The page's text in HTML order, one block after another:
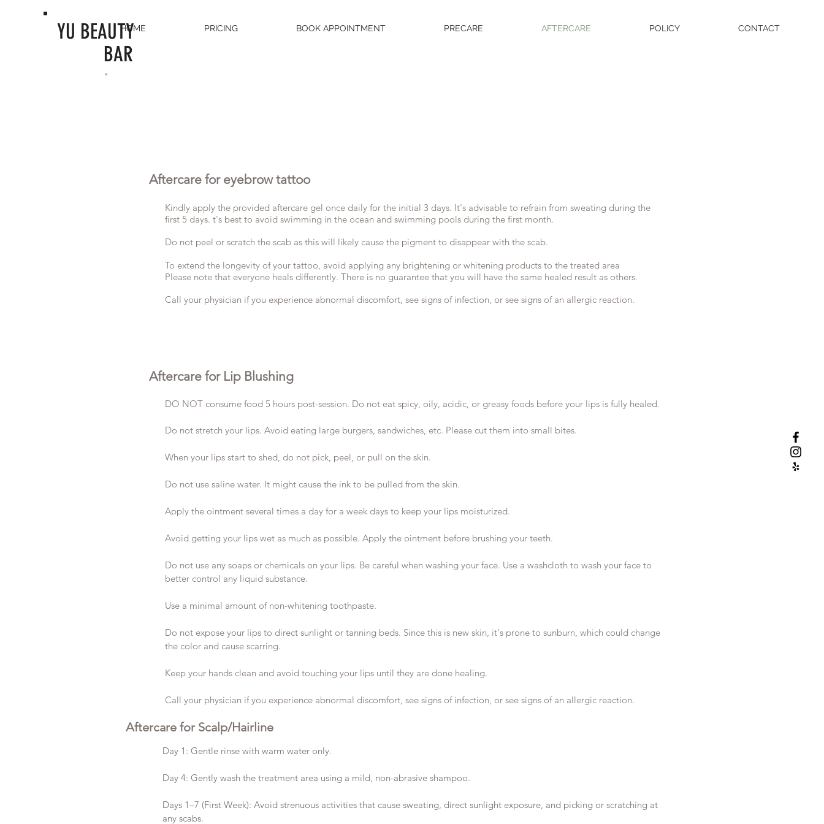
YU BEAUTY
BAR
.
HOME PRICING BOOK APPOINTMENT PRECARE AFTERCARE POLICY CONTACT
Aftercare for eyebrow tattoo
Kindly apply the provided aftercare gel once daily for the initial 3 days. It's advisable to refrain from sweating during the
first 5 days. t's best to avoid swimming in the ocean and swimming pools during the first month.
Do not peel or scratch the scab as this will likely cause the pigment to disappear with the scab.
To extend the longevity of your tattoo, avoid applying any brightening or whitening products to the treated area
Please note that everyone heals differently. There is no guarantee that you will have the same healed result as others.
Call your physician if you experience abnormal discomfort, see signs of infection, or see signs of an allergic reaction.
Aftercare for Lip Blushing
DO NOT consume food 5 hours post-session. Do not eat spicy, oily, acidic, or greasy foods before your lips is fully healed.
Do not stretch your lips. Avoid eating large burgers, sandwiches, etc. Please cut them into small bites.
When your lips start to shed, do not pick, peel, or pull on the skin.
Do not use saline water. It might cause the ink to be pulled from the skin.
Apply the ointment several times a day for a week days to keep your lips moisturized.
Avoid getting your lips wet as much as possible. Apply the ointment before brushing your teeth.
Do not use any soaps or chemicals on your lips. Be careful when washing your face. Use a washcloth to wash your face to
better control any liquid substance.
Use a minimal amount of non-whitening toothpaste.
Do not expose your lips to direct sunlight or tanning beds. Since this is new skin, it's prone to sunburn, which could change
the color and cause scarring.
Keep your hands clean and avoid touching your lips until they are done healing.
Call your physician if you experience abnormal discomfort, see signs of infection, or see signs of an allergic reaction.
Aftercare for Scalp/Hairline
Day 1: Gentle rinse with warm water only.
Day 4: Gently wash the treatment area using a mild, non-abrasive shampoo.
Days 1–7 (First Week): Avoid strenuous activities that cause sweating, direct sunlight exposure, and picking or scratching at
any scabs.